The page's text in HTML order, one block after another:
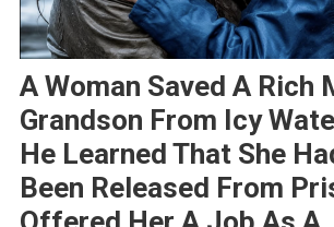
A Woman Saved A Rich
Grandson From Icy
He Learned That She
Been Released From